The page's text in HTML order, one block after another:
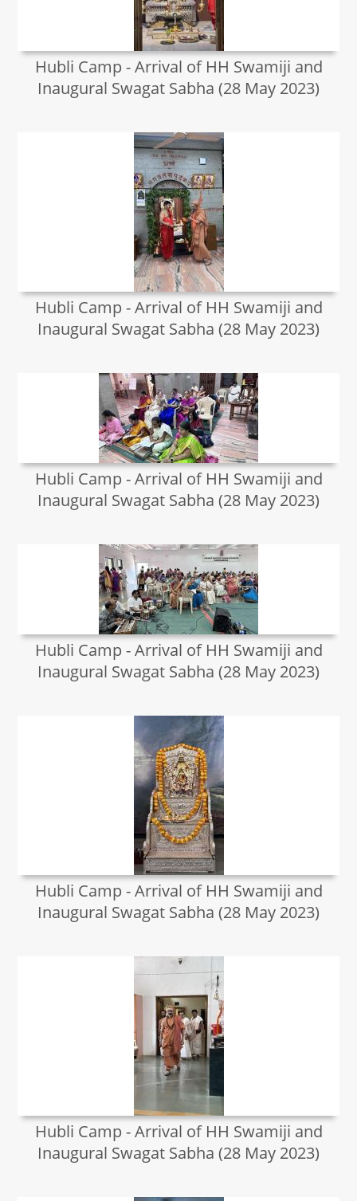
Hubli Camp - Arrival of HH Swamiji and
Inaugural Swagat Sabha (28 May 2023)
Hubli Camp - Arrival of HH Swamiji and
Inaugural Swagat Sabha (28 May 2023)
Hubli Camp - Arrival of HH Swamiji and
Inaugural Swagat Sabha (28 May 2023)
Hubli Camp - Arrival of HH Swamiji and
Inaugural Swagat Sabha (28 May 2023)
Hubli Camp - Arrival of HH Swamiji and
Inaugural Swagat Sabha (28 May 2023)
Hubli Camp - Arrival of HH Swamiji and
Inaugural Swagat Sabha (28 May 2023)